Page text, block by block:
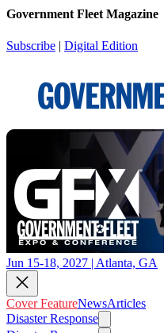
Government Fleet Magazine
Subscribe | Digital Edition
Jun 15-18, 2027 | Atlanta, GA
Cover FeatureNewsArticles
Disaster Response